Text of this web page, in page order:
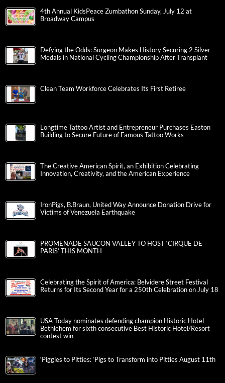
4th Annual KidsPeace Zumbathon Sunday, July 12 at
Broadway Campus
Defying the Odds: Surgeon Makes History Securing 2 Silver
Medals in National Cycling Championship After Transplant
Clean Team Workforce Celebrates Its First Retiree
Longtime Tattoo Artist and Entrepreneur Purchases Easton
Building to Secure Future of Famous Tattoo Works
The Creative American Spirit, an Exhibition Celebrating
Innovation, Creativity, and the American Experience
IronPigs, B.Braun, United Way Announce Donation Drive for
Victims of Venezuela Earthquake
PROMENADE SAUCON VALLEY TO HOST ‘CIRQUE DE
PARIS’ THIS MONTH
Celebrating the Spirit of America: Belvidere Street Festival
Returns for Its Second Year for a 250th Celebration on July 18
USA Today nominates defending champion Historic Hotel
Bethlehem for sixth consecutive Best Historic Hotel/Resort
contest win
‘Piggies to Pitties: ‘Pigs to Transform into Pitties August 11th